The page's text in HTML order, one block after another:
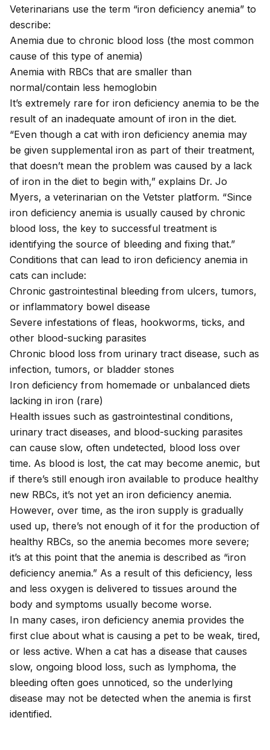
Veterinarians use the term “iron deficiency anemia” to
describe:
Anemia due to chronic blood loss (the most common
cause of this type of anemia)
Anemia with RBCs that are smaller than
normal/contain less hemoglobin
It’s extremely rare for iron deficiency anemia to be the
result of an inadequate amount of iron in the diet.
“Even though a cat with iron deficiency anemia may
be given supplemental iron as part of their treatment,
that doesn’t mean the problem was caused by a lack
of iron in the diet to begin with,” explains Dr. Jo
Myers, a veterinarian on the Vetster platform. “Since
iron deficiency anemia is usually caused by chronic
blood loss, the key to successful treatment is
identifying the source of bleeding and fixing that.”
Conditions that can lead to iron deficiency anemia in
cats can include:
Chronic gastrointestinal bleeding from ulcers, tumors,
or inflammatory bowel disease
Severe infestations of fleas, hookworms, ticks, and
other blood-sucking parasites
Chronic blood loss from urinary tract disease, such as
infection, tumors, or bladder stones
Iron deficiency from homemade or unbalanced diets
lacking in iron (rare)
Health issues such as gastrointestinal conditions,
urinary tract diseases, and blood-sucking parasites
can cause slow, often undetected, blood loss over
time. As blood is lost, the cat may become anemic, but
if there’s still enough iron available to produce healthy
new RBCs, it’s not yet an iron deficiency anemia.
However, over time, as the iron supply is gradually
used up, there’s not enough of it for the production of
healthy RBCs, so the anemia becomes more severe;
it’s at this point that the anemia is described as “iron
deficiency anemia.” As a result of this deficiency, less
and less oxygen is delivered to tissues around the
body and symptoms usually become worse.
In many cases, iron deficiency anemia provides the
first clue about what is causing a pet to be weak, tired,
or less active. When a cat has a disease that causes
slow, ongoing blood loss, such as lymphoma, the
bleeding often goes unnoticed, so the underlying
disease may not be detected when the anemia is first
identified.